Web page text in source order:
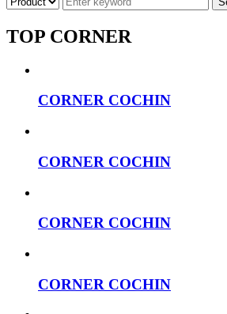
TOP CORNER
CORNER COCHIN
CORNER COCHIN
CORNER COCHIN
CORNER COCHIN